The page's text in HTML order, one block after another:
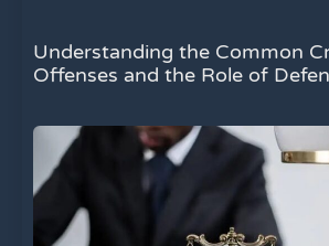
Understanding the Common
Offenses and the Role of